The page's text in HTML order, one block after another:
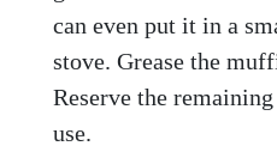
can even put it in a
stove. Grease the
Reserve the
use.